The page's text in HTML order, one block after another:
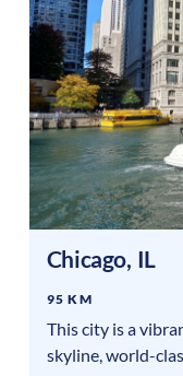
Chicago, IL
95 KM
This city is a
skyline, world-